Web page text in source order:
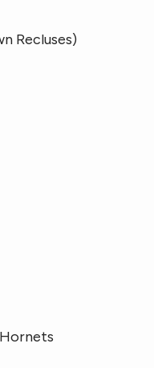
Recluses)